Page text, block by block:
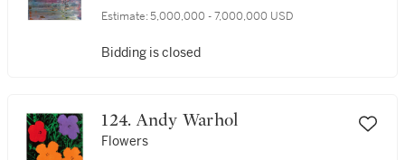
Estimate: 5,000,000 - 7,000,000 USD
Bidding is closed
124. Andy Warhol
Flowers